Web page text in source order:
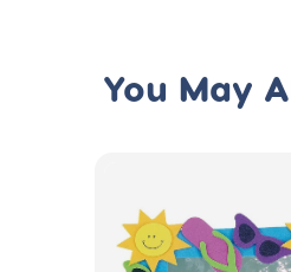
You May